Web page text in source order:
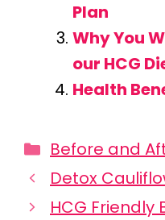
Plan
Why You
our HCG
Health
Categories
Before and
Detox
HCG Friendly